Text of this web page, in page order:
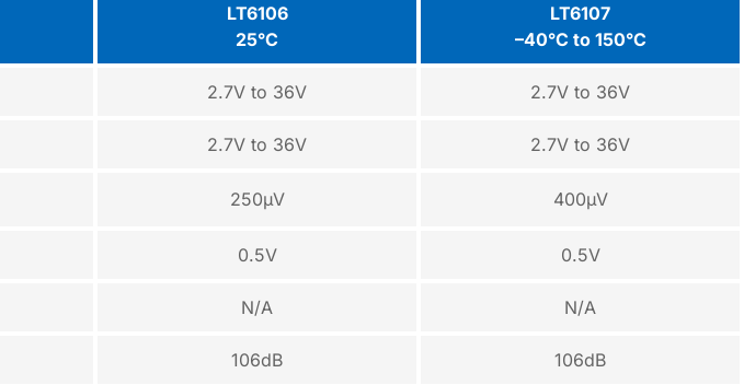
LT6106
25°C
LT6107
–40°C to 150°C
2.7V to 36V 2.7V to 36V
2.7V to 36V 2.7V to 36V
250µV 400µV
0.5V 0.5V
N/A N/A
106dB 106dB